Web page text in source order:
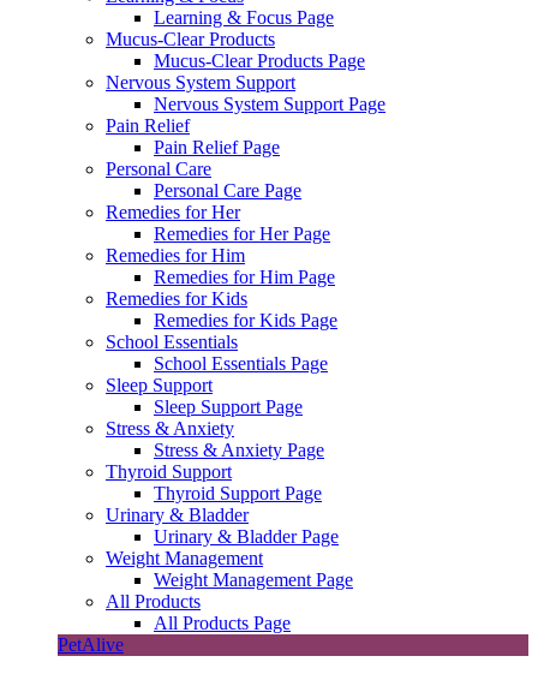
Learning & Focus Page
Mucus-Clear Products
Mucus-Clear Products Page
Nervous System Support
Nervous System Support Page
Pain Relief
Pain Relief Page
Personal Care
Personal Care Page
Remedies for Her
Remedies for Her Page
Remedies for Him
Remedies for Him Page
Remedies for Kids
Remedies for Kids Page
School Essentials
School Essentials Page
Sleep Support
Sleep Support Page
Stress & Anxiety
Stress & Anxiety Page
Thyroid Support
Thyroid Support Page
Urinary & Bladder
Urinary & Bladder Page
Weight Management
Weight Management Page
All Products
All Products Page
PetAlive